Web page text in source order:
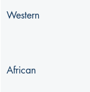
Western
African